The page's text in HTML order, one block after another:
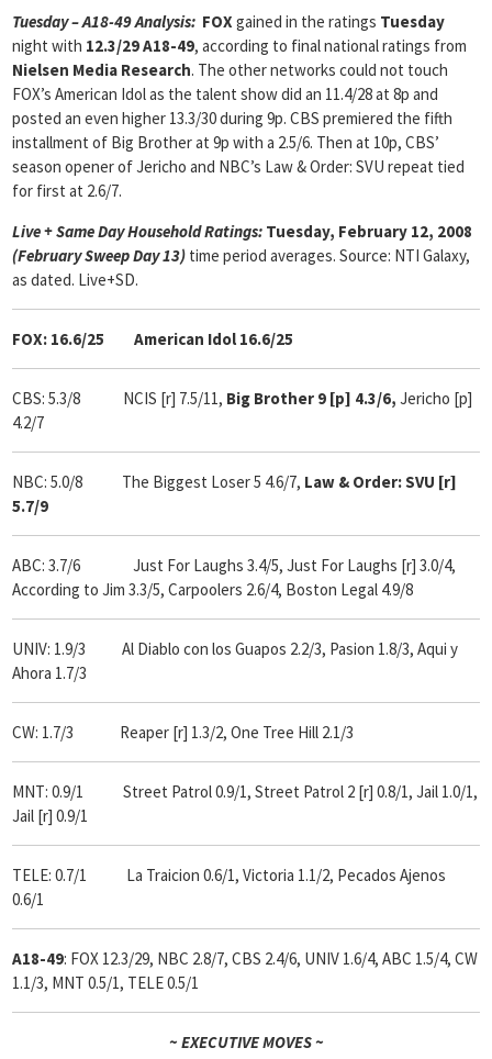
Tuesday – A18-49 Analysis: FOX gained in the ratings Tuesday
night with 12.3/29 A18-49, according to final national ratings from
Nielsen Media Research. The other networks could not touch
FOX’s American Idol as the talent show did an 11.4/28 at 8p and
posted an even higher 13.3/30 during 9p. CBS premiered the fifth
installment of Big Brother at 9p with a 2.5/6. Then at 10p, CBS’
season opener of Jericho and NBC’s Law & Order: SVU repeat tied
for first at 2.6/7.
Live + Same Day Household Ratings: Tuesday, February 12, 2008
(February Sweep Day 13) time period averages. Source: NTI Galaxy,
as dated. Live+SD.
FOX: 16.6/25 American Idol 16.6/25
CBS: 5.3/8 NCIS [r] 7.5/11, Big Brother 9 [p] 4.3/6, Jericho [p]
4.2/7
NBC: 5.0/8 The Biggest Loser 5 4.6/7, Law & Order: SVU [r]
5.7/9
ABC: 3.7/6
Just For Laughs 3.4/5, Just For Laughs [r] 3.0/4,
According to Jim 3.3/5, Carpoolers 2.6/4, Boston Legal 4.9/8
UNIV: 1.9/3 Al Diablo con los Guapos 2.2/3, Pasion 1.8/3, Aqui y
Ahora 1.7/3
CW: 1.7/3 Reaper [r] 1.3/2, One Tree Hill 2.1/3
MNT: 0.9/1 Street Patrol 0.9/1, Street Patrol 2 [r] 0.8/1, Jail 1.0/1,
Jail [r] 0.9/1
TELE: 0.7/1 La Traicion 0.6/1, Victoria 1.1/2, Pecados Ajenos
0.6/1
A18-49: FOX 12.3/29, NBC 2.8/7, CBS 2.4/6, UNIV 1.6/4, ABC 1.5/4, CW
1.1/3, MNT 0.5/1, TELE 0.5/1
~ EXECUTIVE MOVES ~